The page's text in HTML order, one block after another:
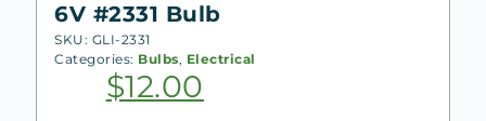
6V #2331 Bulb
SKU: GLI-2331
Categories: Bulbs, Electrical
$12.00